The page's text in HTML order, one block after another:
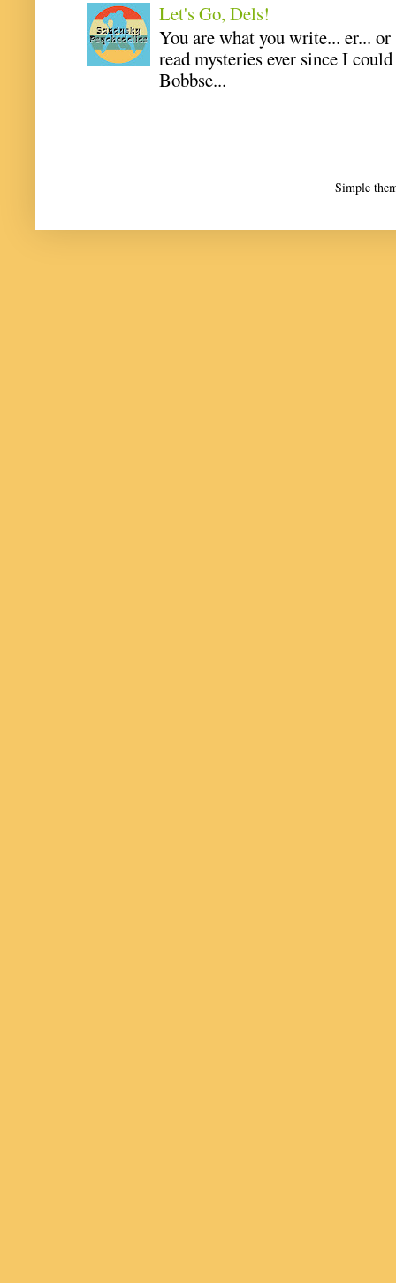
Let's Go, Dels!
You are what you write... er...
read mysteries ever since I
Bobbse...
Simple